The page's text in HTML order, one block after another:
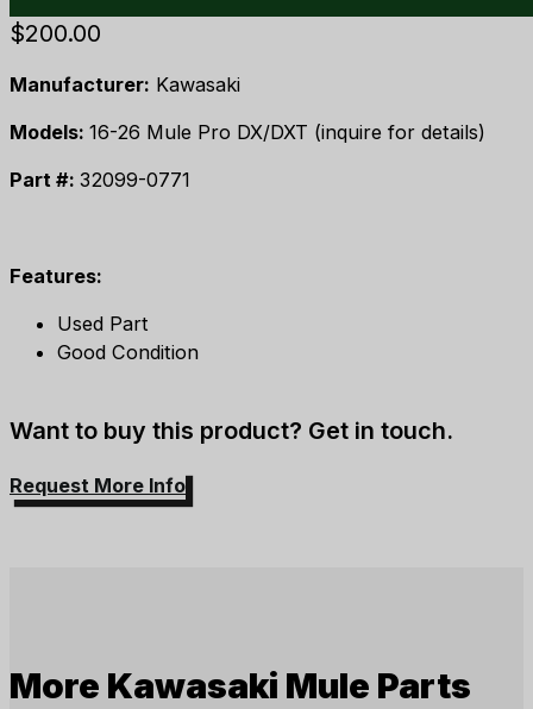
$200.00
Manufacturer: Kawasaki
Models: 16-26 Mule Pro DX/DXT (inquire for details)
Part #: 32099-0771
Features:
Used Part
Good Condition
Want to buy this product? Get in touch.
Request More Info
More Kawasaki Mule Parts